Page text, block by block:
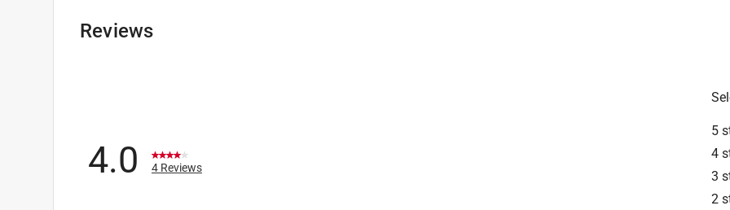
Reviews
5
4
3
2
4.0 4 Reviews